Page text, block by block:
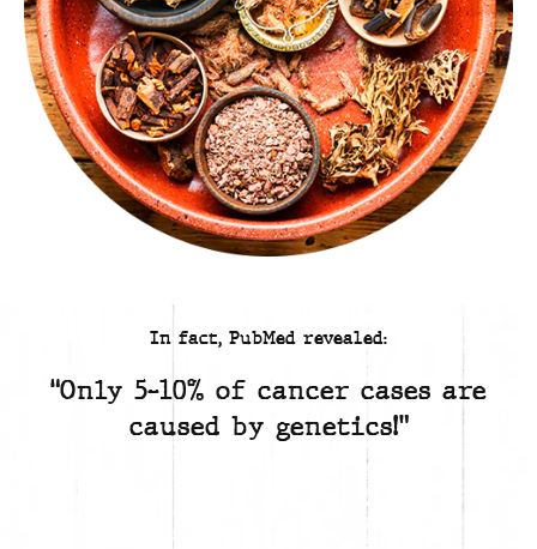
In fact, PubMed revealed:
“Only 5-10% of cancer cases are
caused by genetics!”